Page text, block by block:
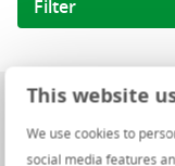
This website
We use cookies to
social media features
Filter
Software
0 lediga